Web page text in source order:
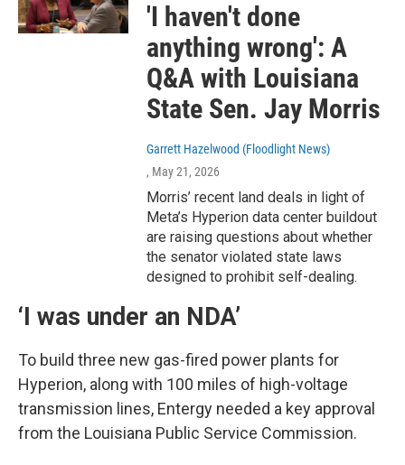
'I haven't done
anything wrong': A
Q&A with Louisiana
State Sen. Jay Morris
Garrett Hazelwood (Floodlight News)
, May 21, 2026
Morris’ recent land deals in light of
Meta’s Hyperion data center buildout
are raising questions about whether
the senator violated state laws
designed to prohibit self-dealing.
‘I was under an NDA’
To build three new gas-fired power plants for
Hyperion, along with 100 miles of high-voltage
transmission lines, Entergy needed a key approval
from the Louisiana Public Service Commission.